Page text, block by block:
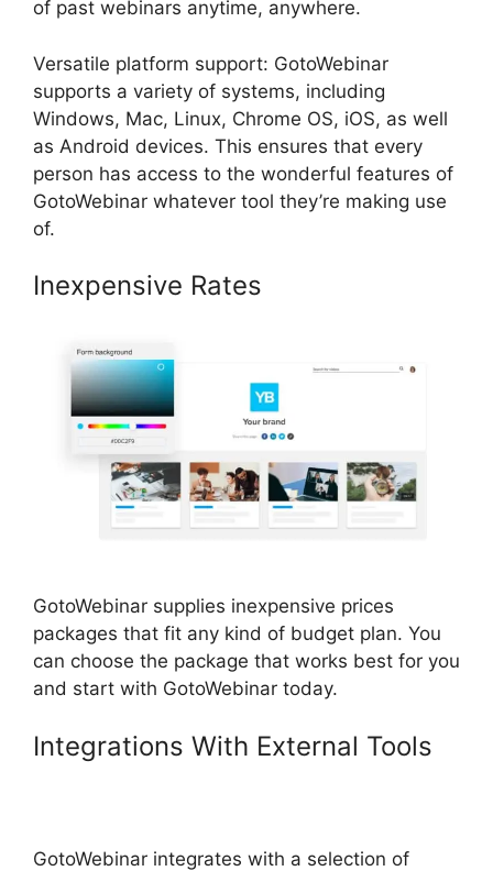
of past webinars anytime, anywhere.
Versatile platform support: GotoWebinar
supports a variety of systems, including
Windows, Mac, Linux, Chrome OS, iOS, as well
as Android devices. This ensures that every
person has access to the wonderful features of
GotoWebinar whatever tool they’re making use
of.
Inexpensive Rates
GotoWebinar supplies inexpensive prices
packages that fit any kind of budget plan. You
can choose the package that works best for you
and start with GotoWebinar today.
Integrations With External Tools
GotoWebinar integrates with a selection of